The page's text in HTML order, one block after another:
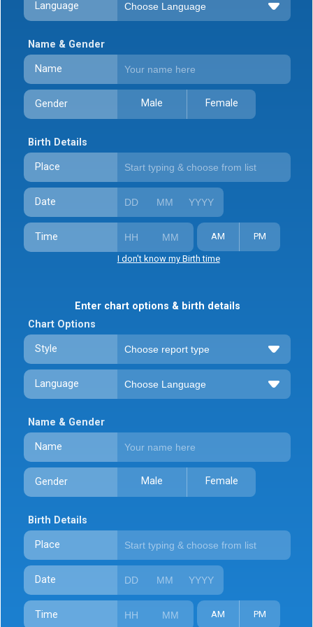
Language
Name & Gender
Name
Gender Male Female
Birth Details
Place
Date
Time AM PM
I don't know my Birth time
Enter chart options & birth details
Chart Options
Style
Language
Name & Gender
Name
Gender Male Female
Birth Details
Place
Date
Time AM PM